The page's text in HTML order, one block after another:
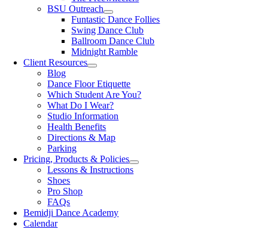
BSU Outreach
Funtastic Dance Follies
Swing Dance Club
Ballroom Dance Club
Midnight Ramble
Client Resources
Blog
Dance Floor Etiquette
Which Student Are You?
What Do I Wear?
Studio Information
Health Benefits
Directions & Map
Parking
Pricing, Products & Policies
Lessons & Instructions
Shoes
Pro Shop
FAQs
Bemidji Dance Academy
Calendar